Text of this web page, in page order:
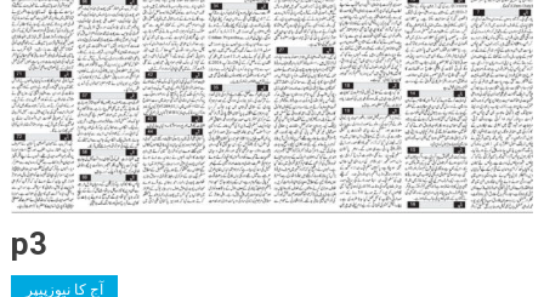
p3
آج کا نیوزپیپر